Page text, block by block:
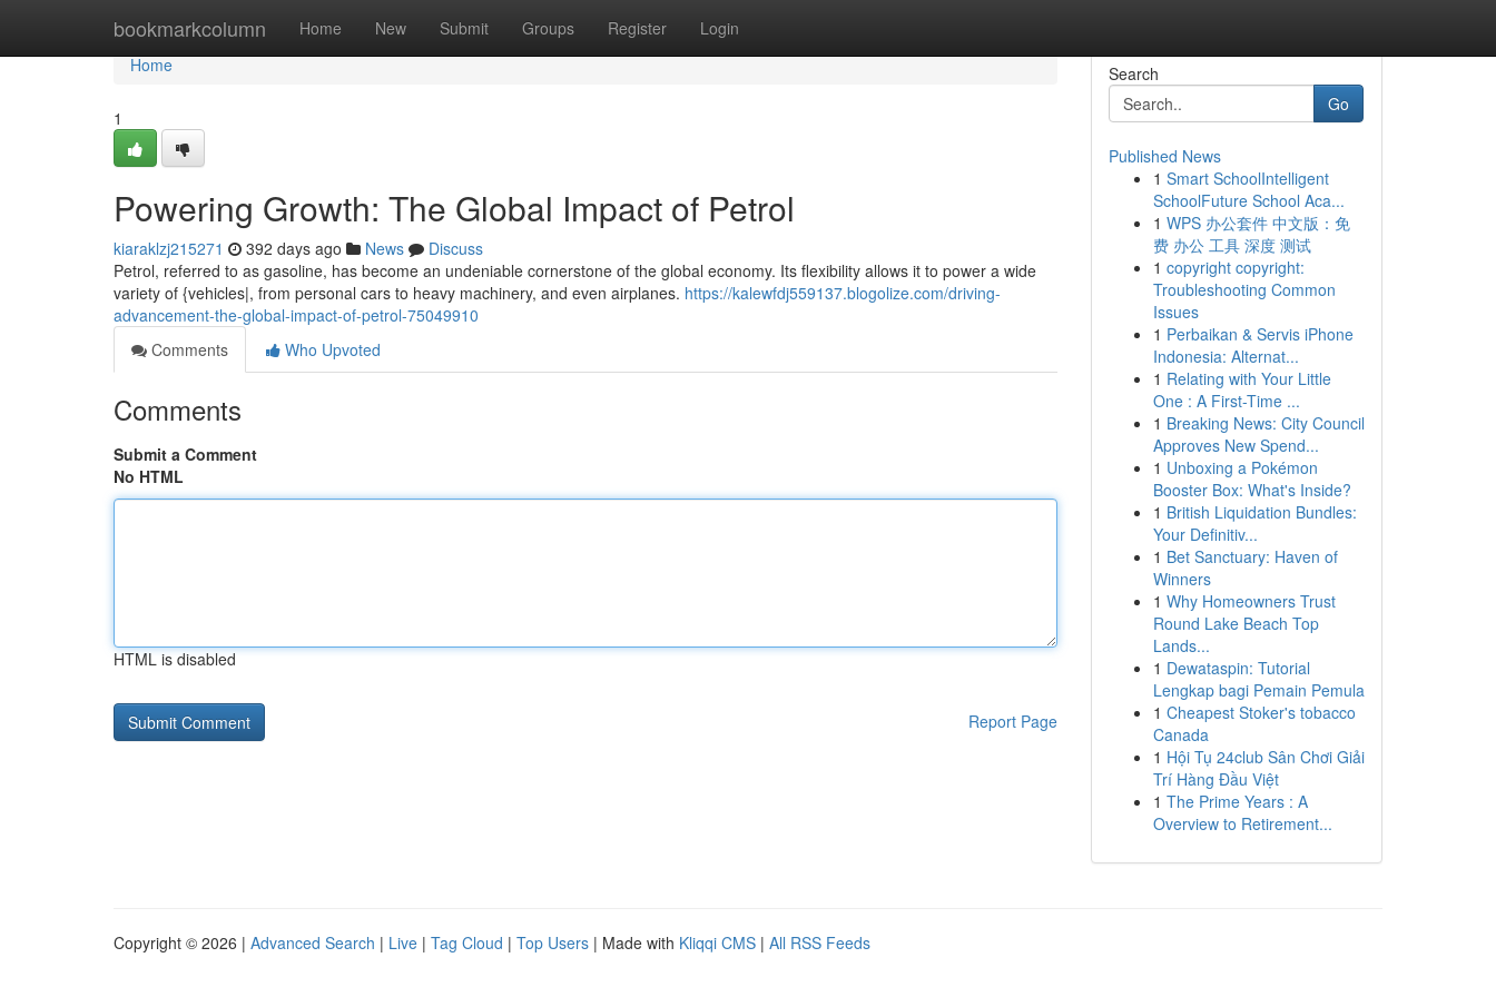
bookmarkcolumn Home New Submit Groups Register Login
Home
Home
1
Powering Growth: The Global Impact of Petrol
kiaraklzj215271 392 days ago News
Discuss
Petrol, referred to as gasoline, has become an undeniable cornerstone of the global economy. Its flexibility allows it to power a wide
variety of {vehicles|, from personal cars to heavy machinery, and even airplanes. https://kalewfdj559137.blogolize.com/driving-
advancement-the-global-impact-of-petrol-75049910
Comments
Who Upvoted
Comments
Submit a Comment
No HTML
HTML is disabled
Report Page
Search
Go
Published News
1 Smart SchoolIntelligent
SchoolFuture School Aca...
1 WPS 办公套件 中文版：免
费 办公 工具 深度 测试
1 copyright copyright:
Troubleshooting Common
Issues
1 Perbaikan & Servis iPhone
Indonesia: Alternat...
1 Relating with Your Little
One : A First-Time ...
1 Breaking News: City Council
Approves New Spend...
1 Unboxing a Pokémon
Booster Box: What's Inside?
1 British Liquidation Bundles:
Your Definitiv...
1 Bet Sanctuary: Haven of
Winners
1 Why Homeowners Trust
Round Lake Beach Top
Lands...
1 Dewataspin: Tutorial
Lengkap bagi Pemain Pemula
1 Cheapest Stoker's tobacco
Canada
1 Hội Tụ 24club Sân Chơi Giải
Trí Hàng Đầu Việt
1 The Prime Years : A
Overview to Retirement...
Copyright © 2026 | Advanced Search | Live | Tag Cloud | Top Users | Made with Kliqqi CMS | All RSS Feeds